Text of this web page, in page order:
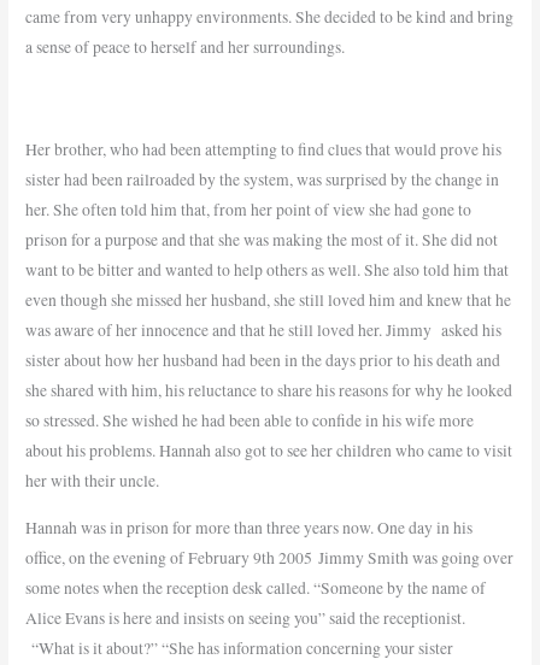
came from very unhappy environments. She decided to be kind and bring
a sense of peace to herself and her surroundings.
Her brother, who had been attempting to find clues that would prove his
sister had been railroaded by the system, was surprised by the change in
her. She often told him that, from her point of view she had gone to
prison for a purpose and that she was making the most of it. She did not
want to be bitter and wanted to help others as well. She also told him that
even though she missed her husband, she still loved him and knew that he
was aware of her innocence and that he still loved her. Jimmy asked his
sister about how her husband had been in the days prior to his death and
she shared with him, his reluctance to share his reasons for why he looked
so stressed. She wished he had been able to confide in his wife more
about his problems. Hannah also got to see her children who came to visit
her with their uncle.
Hannah was in prison for more than three years now.One day in his
office, on the evening of February 9th 2005 Jimmy Smith was going over
some notes when the reception desk called. “Someone by the name of
Alice Evans is here and insists on seeing you” said the receptionist.
“What is it about?” “She has information concerning your sister